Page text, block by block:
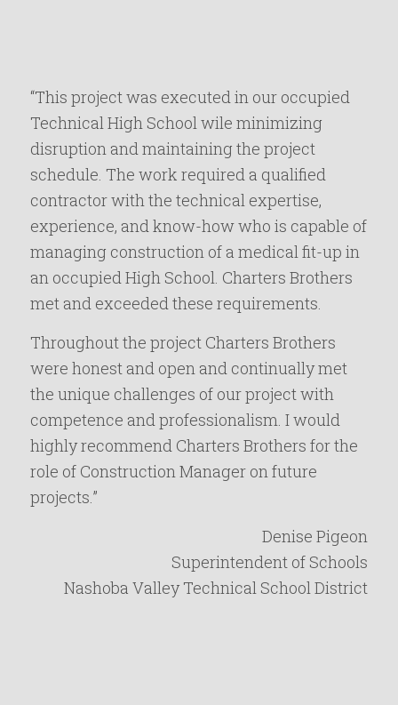
“This project was executed in our occupied
Technical High School wile minimizing
disruption and maintaining the project
schedule. The work required a qualified
contractor with the technical expertise,
experience, and know-how who is capable of
managing construction of a medical fit-up in
an occupied High School. Charters Brothers
met and exceeded these requirements.
Throughout the project Charters Brothers
were honest and open and continually met
the unique challenges of our project with
competence and professionalism. I would
highly recommend Charters Brothers for the
role of Construction Manager on future
projects.”
Denise Pigeon
Superintendent of Schools
Nashoba Valley Technical School District